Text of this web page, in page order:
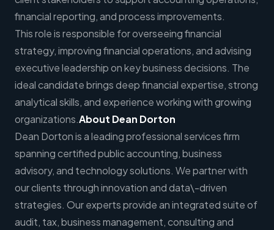
financial reporting, and process improvements.
This role is responsible for overseeing financial
strategy, improving financial operations, and advising
executive leadership on key business decisions. The
ideal candidate brings deep financial expertise, strong
analytical skills, and experience working with growing
organizations.About Dean Dorton
Dean Dorton is a leading professional services firm
spanning certified public accounting, business
advisory, and technology solutions. We partner with
our clients through innovation and data\-driven
strategies. Our experts provide an integrated suite of
audit, tax, business management, consulting and